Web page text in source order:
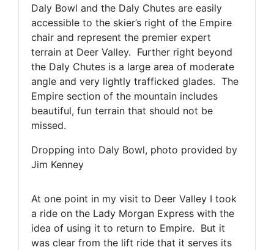
Daly Bowl and the Daly Chutes are easily
accessible to the skier’s right of the Empire
chair and represent the premier expert
terrain at Deer Valley. Further right beyond
the Daly Chutes is a large area of moderate
angle and very lightly trafficked glades. The
Empire section of the mountain includes
beautiful, fun terrain that should not be
missed.
Dropping into Daly Bowl, photo provided by
Jim Kenney
At one point in my visit to Deer Valley I took
a ride on the Lady Morgan Express with the
idea of using it to return to Empire. But it
was clear from the lift ride that it serves its